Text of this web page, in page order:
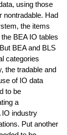
using those
Had
the items
BEA IO tables
BEA and BLS
categories
the tradable and
of IO data
to be
a
IO industry
Put another